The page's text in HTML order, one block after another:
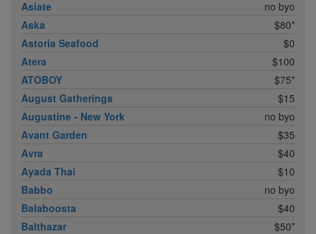
Asiate
no byo
Aska
$80*
Astoria Seafood
$0
Atera
$100
ATOBOY
$75*
August Gatherings
$15
Augustine - New York
no byo
Avant Garden
$35
Avra
$40
Ayada Thai
$10
Babbo
no byo
Balaboosta
$40
Balthazar
$50*